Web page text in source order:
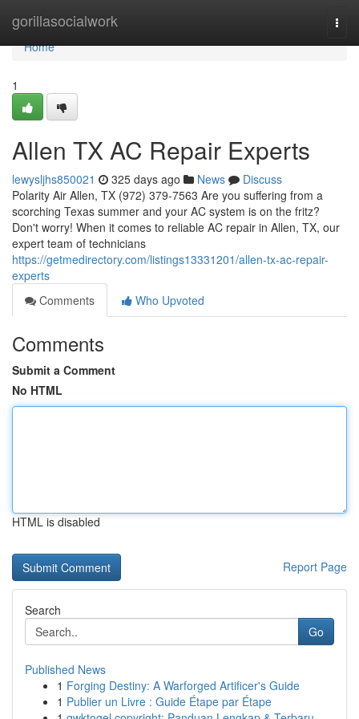
gorillasocialwork
Home
Home
1
Allen TX AC Repair Experts
lewysljhs850021 325 days ago News
Discuss
Polarity Air Allen, TX (972) 379-7563 Are you suffering from a
scorching Texas summer and your AC system is on the fritz?
Don't worry! When it comes to reliable AC repair in Allen, TX, our
expert team of technicians
https://getmedirectory.com/listings13331201/allen-tx-ac-repair-
experts
Comments
Who Upvoted
Comments
Submit a Comment
No HTML
HTML is disabled
Report Page
Search
Go
Published News
1 Forging Destiny: A Warforged Artificer's Guide
1 Publier un Livre : Guide Étape par Étape